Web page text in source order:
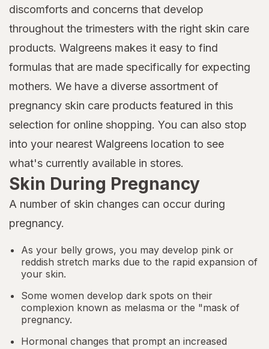
discomforts and concerns that develop
throughout the trimesters with the right skin care
products. Walgreens makes it easy to find
formulas that are made specifically for expecting
mothers. We have a diverse assortment of
pregnancy skin care products featured in this
selection for online shopping. You can also stop
into your nearest Walgreens location to see
what's currently available in stores.
Skin During Pregnancy
A number of skin changes can occur during
pregnancy.
As your belly grows, you may develop pink or
reddish stretch marks due to the rapid expansion of
your skin.
Some women develop dark spots on their
complexion known as melasma or the "mask of
pregnancy.
Hormonal changes that prompt an increased